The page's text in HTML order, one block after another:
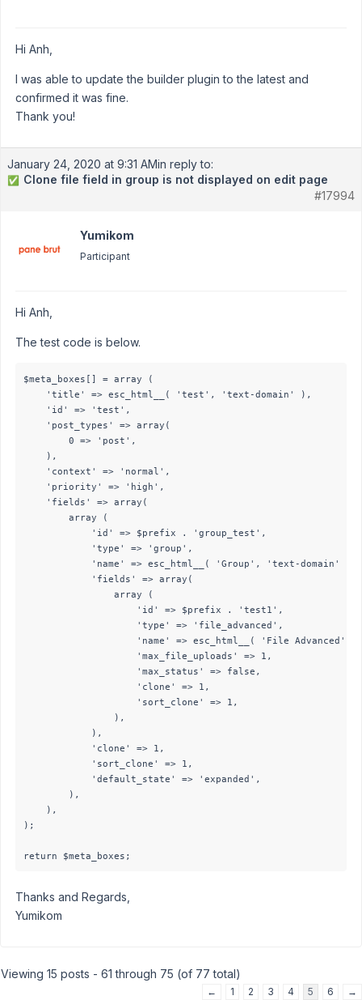
Hi Anh,
I was able to update the builder plugin to the latest and
confirmed it was fine.
Thank you!
January 24, 2020 at 9:31 AMin reply to:
✅ Clone file field in group is not displayed on edit page
#17994
Yumikom
Participant
Hi Anh,
The test code is below.
$meta_boxes[] = array (
    'title' => esc_html__( 'test', 'text-domain' ),
    'id' => 'test',
    'post_types' => array(
        0 => 'post',
    ),
    'context' => 'normal',
    'priority' => 'high',
    'fields' => array(
        array (
            'id' => $prefix . 'group_test',
            'type' => 'group',
            'name' => esc_html__( 'Group', 'text-domain' ),
            'fields' => array(
                array (
                    'id' => $prefix . 'test1',
                    'type' => 'file_advanced',
'name' => esc_html__( 'File Advanced',
                    'max_file_uploads' => 1,
                    'max_status' => false,
                    'clone' => 1,
                    'sort_clone' => 1,
                ),
            ),
            'clone' => 1,
            'sort_clone' => 1,
            'default_state' => 'expanded',
        ),
    ),
);
Thanks and Regards,
Yumikom
Viewing 15 posts - 61 through 75 (of 77 total)
← 1 2 3 4 5 6 →